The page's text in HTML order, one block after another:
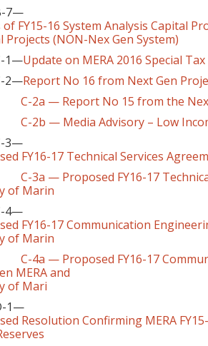
7—
FY15-16 System Analysis Capital
Projects (NON-Nex Gen System)
1—Update on MERA 2016 Special
2—Report No 16 from Next Gen
— Report No 15 from the Next
C-2b — Media Advisory – Low
3—
FY16-17 Technical Services
— Proposed FY16-17 Technical
of Marin
4—
FY16-17 Communication
of Marin
— Proposed FY16-17
MERA and
of Mari
1—
Resolution Confirming MERA